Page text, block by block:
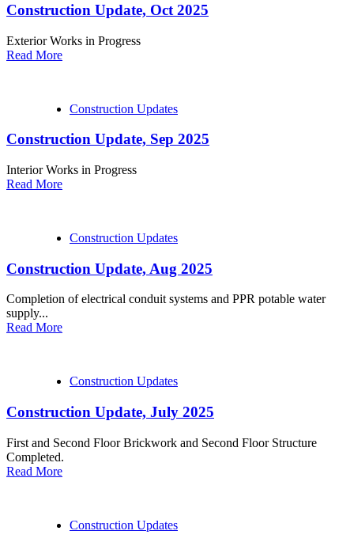
Construction Update, Oct 2025
Exterior Works in Progress
Read More
Construction Updates
Construction Update, Sep 2025
Interior Works in Progress
Read More
Construction Updates
Construction Update, Aug 2025
Completion of electrical conduit systems and PPR potable water
supply...
Read More
Construction Updates
Construction Update, July 2025
First and Second Floor Brickwork and Second Floor Structure
Completed.
Read More
Construction Updates